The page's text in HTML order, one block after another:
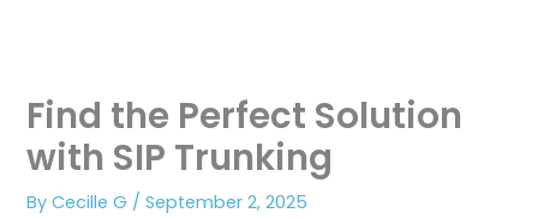
Find the Perfect Solution
with SIP Trunking
ByCecille G /September 2, 2025